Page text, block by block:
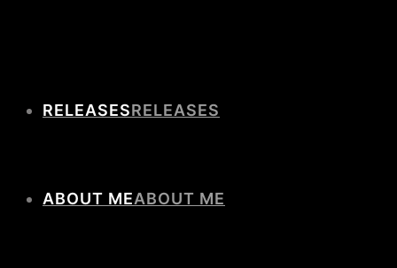
RELEASES
ABOUT ME